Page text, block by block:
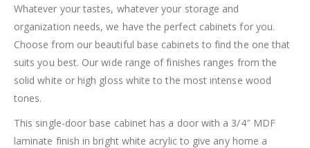
Whatever your tastes, whatever your storage and
organization needs, we have the perfect cabinets for you.
Choose from our beautiful base cabinets to find the one that
suits you best. Our wide range of finishes ranges from the
solid white or high gloss white to the most intense wood
tones.
This single-door base cabinet has a door with a 3/4″ MDF
laminate finish in bright white acrylic to give any home a